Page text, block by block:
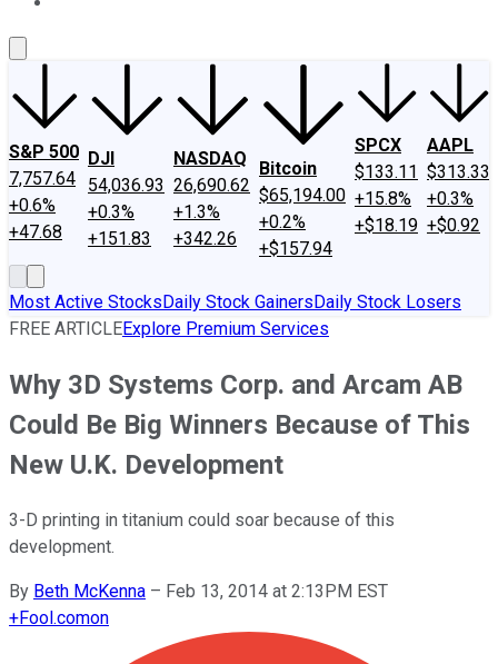
S&P 500
7,757.64
+0.6%
+47.68
DJI
54,036.93
+0.3%
+151.83
NASDAQ
26,690.62
+1.3%
+342.26
Bitcoin
$65,194.00
+0.2%
+$157.94
SPCX
$133.11
+15.8%
+$18.19
AAPL
$313.33
+0.3%
+$0.92
Most Active StocksDaily Stock GainersDaily Stock Losers
FREE ARTICLEExplore Premium Services
Why 3D Systems Corp. and Arcam AB
Could Be Big Winners Because of This
New U.K. Development
3-D printing in titanium could soar because of this
development.
By Beth McKenna – Feb 13, 2014 at 2:13PM EST
+Fool.comon